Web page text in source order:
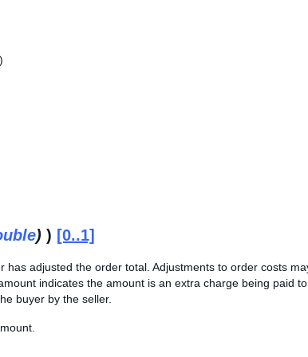
)
) ) [0..1]
adjusted the order total. Adjustments to order costs
indicates the amount is an extra charge being paid
buyer by the seller.